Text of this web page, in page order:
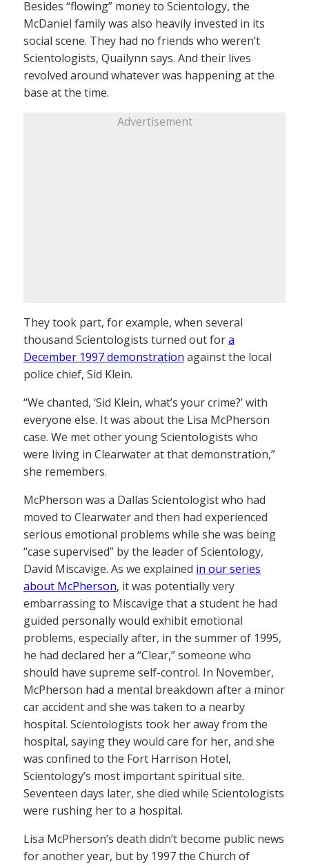
Besides “flowing” money to Scientology, the
McDaniel family was also heavily invested in its
social scene. They had no friends who weren’t
Scientologists, Quailynn says. And their lives
revolved around whatever was happening at the
base at the time.
Advertisement
They took part, for example, when several
thousand Scientologists turned out fora
December 1997 demonstration against the local
police chief, Sid Klein.
“We chanted, ‘Sid Klein, what’s your crime?’ with
everyone else. It was about the Lisa McPherson
case. We met other young Scientologists who
were living in Clearwater at that demonstration,”
she remembers.
McPherson was a Dallas Scientologist who had
moved to Clearwater and then had experienced
serious emotional problems while she was being
“case supervised” by the leader of Scientology,
David Miscavige. As we explained in our series
about McPherson, it was potentially very
embarrassing to Miscavige that a student he had
guided personally would exhibit emotional
problems, especially after, in the summer of 1995,
he had declared her a “Clear,” someone who
should have supreme self-control. In November,
McPherson had a mental breakdown after a minor
car accident and she was taken to a nearby
hospital. Scientologists took her away from the
hospital, saying they would care for her, and she
was confined to the Fort Harrison Hotel,
Scientology’s most important spiritual site.
Seventeen days later, she died while Scientologists
were rushing her to a hospital.
Lisa McPherson’s death didn’t become public news
for another year, but by 1997 the Church of